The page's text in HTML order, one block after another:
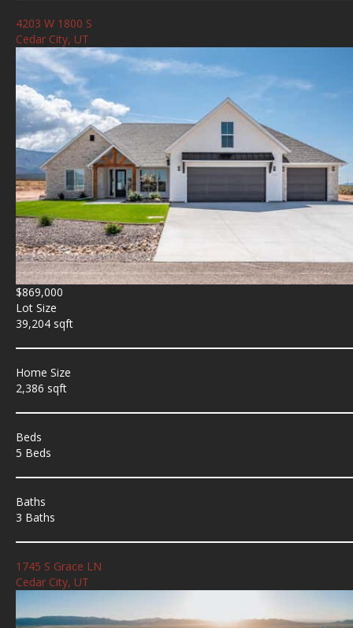
4203 W 1800 S
Cedar City, UT
$869,000
Lot Size
39,204 sqft
Home Size
2,386 sqft
Beds
5 Beds
Baths
3 Baths
1745 S Grace LN
Cedar City, UT